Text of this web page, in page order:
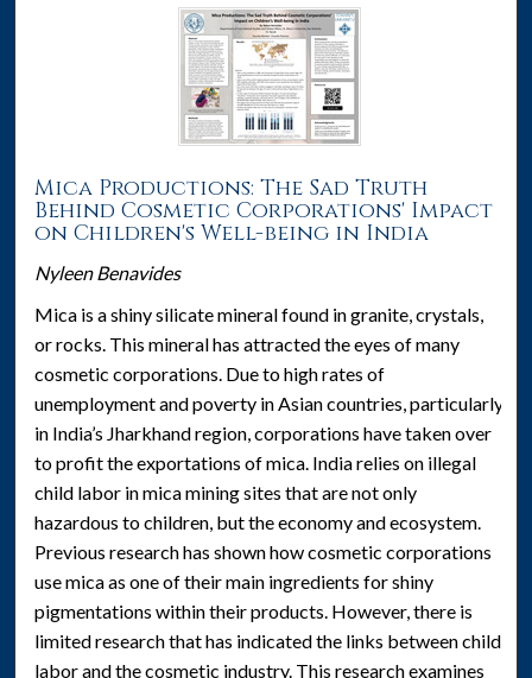
Mica Productions: The Sad Truth
Behind Cosmetic Corporations' Impact
on Children's Well-being in India
Nyleen Benavides
Mica is a shiny silicate mineral found in granite, crystals,
or rocks. This mineral has attracted the eyes of many
cosmetic corporations. Due to high rates of
unemployment and poverty in Asian countries, particularly
in India’s Jharkhand region, corporations have taken over
to profit the exportations of mica. India relies on illegal
child labor in mica mining sites that are not only
hazardous to children, but the economy and ecosystem.
Previous research has shown how cosmetic corporations
use mica as one of their main ingredients for shiny
pigmentations within their products. However, there is
limited research that has indicated the links between child
labor and the cosmetic industry. This research examines